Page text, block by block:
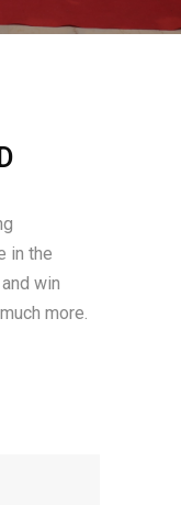
in the
win
more.